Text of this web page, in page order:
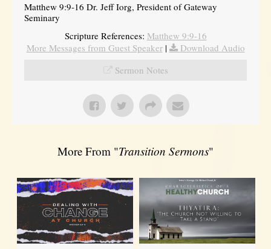
Matthew 9:9-16 Dr. Jeff Iorg, President of Gateway
Seminary
Scripture References: Matthew 9:9-16
More Messages from Guest Speaker|
Download Audio
Sermon Notes
More From "Transition Sermons"